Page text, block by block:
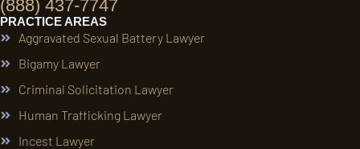
(888) 437-7747
PRACTICE AREAS
Aggravated Sexual Battery Lawyer
Bigamy Lawyer
Criminal Solicitation Lawyer
Human Trafficking Lawyer
Incest Lawyer